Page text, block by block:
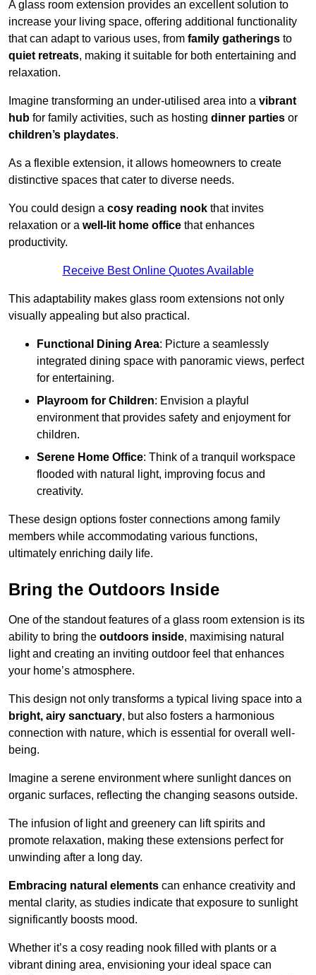
A glass room extension provides an excellent solution to
increase your living space, offering additional functionality
that can adapt to various uses, from family gatherings to
quiet retreats, making it suitable for both entertaining and
relaxation.
Imagine transforming an under-utilised area into a vibrant
hub for family activities, such as hosting dinner parties or
children’s playdates.
As a flexible extension, it allows homeowners to create
distinctive spaces that cater to diverse needs.
You could design a cosy reading nook that invites
relaxation or a well-lit home office that enhances
productivity.
Receive Best Online Quotes Available
This adaptability makes glass room extensions not only
visually appealing but also practical.
Functional Dining Area: Picture a seamlessly
integrated dining space with panoramic views, perfect
for entertaining.
Playroom for Children: Envision a playful
environment that provides safety and enjoyment for
children.
Serene Home Office: Think of a tranquil workspace
flooded with natural light, improving focus and
creativity.
These design options foster connections among family
members while accommodating various functions,
ultimately enriching daily life.
Bring the Outdoors Inside
One of the standout features of a glass room extension is its
ability to bring the outdoors inside, maximising natural
light and creating an inviting outdoor feel that enhances
your home’s atmosphere.
This design not only transforms a typical living space into a
bright, airy sanctuary, but also fosters a harmonious
connection with nature, which is essential for overall well-
being.
Imagine a serene environment where sunlight dances on
organic surfaces, reflecting the changing seasons outside.
The infusion of light and greenery can lift spirits and
promote relaxation, making these extensions perfect for
unwinding after a long day.
Embracing natural elements can enhance creativity and
mental clarity, as studies indicate that exposure to sunlight
significantly boosts mood.
Whether it’s a cosy reading nook filled with plants or a
vibrant dining area, envisioning your ideal space can